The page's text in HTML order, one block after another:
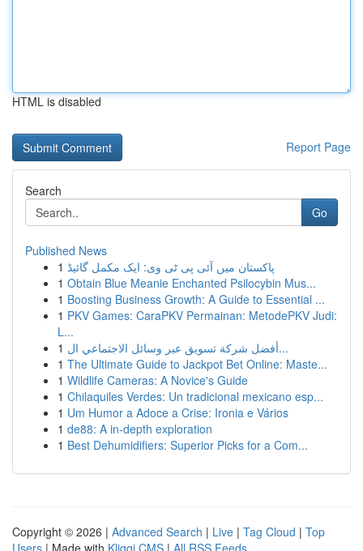
HTML is disabled
Report Page
Search
Go
Published News
1 پاکستان میں آئی پی ٹی وی: ایک مکمل گائیڈ
1 Obtain Blue Meanie Enchanted Psilocybin Mus...
1 Boosting Business Growth: A Guide to Essential ...
1 PKV Games: CaraPKV Permainan: MetodePKV Judi:
L...
1
أفضل شركة تسويق عبر وسائل الاجتماعي ال...
1 The Ultimate Guide to Jackpot Bet Online: Maste...
1 Wildlife Cameras: A Novice's Guide
1 Chilaquiles Verdes: Un tradicional mexicano esp...
1 Um Humor a Adoce a Crise: Ironia e Vários
1 de88: A in-depth exploration
1 Best Dehumidifiers: Superior Picks for a Com...
Copyright © 2026 | Advanced Search | Live | Tag Cloud | Top
Users | Made with Kliqqi CMS | All RSS Feeds